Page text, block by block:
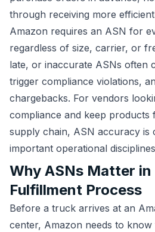
through receiving more
Amazon requires an ASN for
regardless of size, carrier, or
late, or inaccurate ASNs often
trigger compliance violations,
chargebacks. For vendors
compliance and keep products
supply chain, ASN accuracy is
important operational
Why ASNs Matter in
Fulfillment Process
Before a truck arrives at an
center, Amazon needs to know